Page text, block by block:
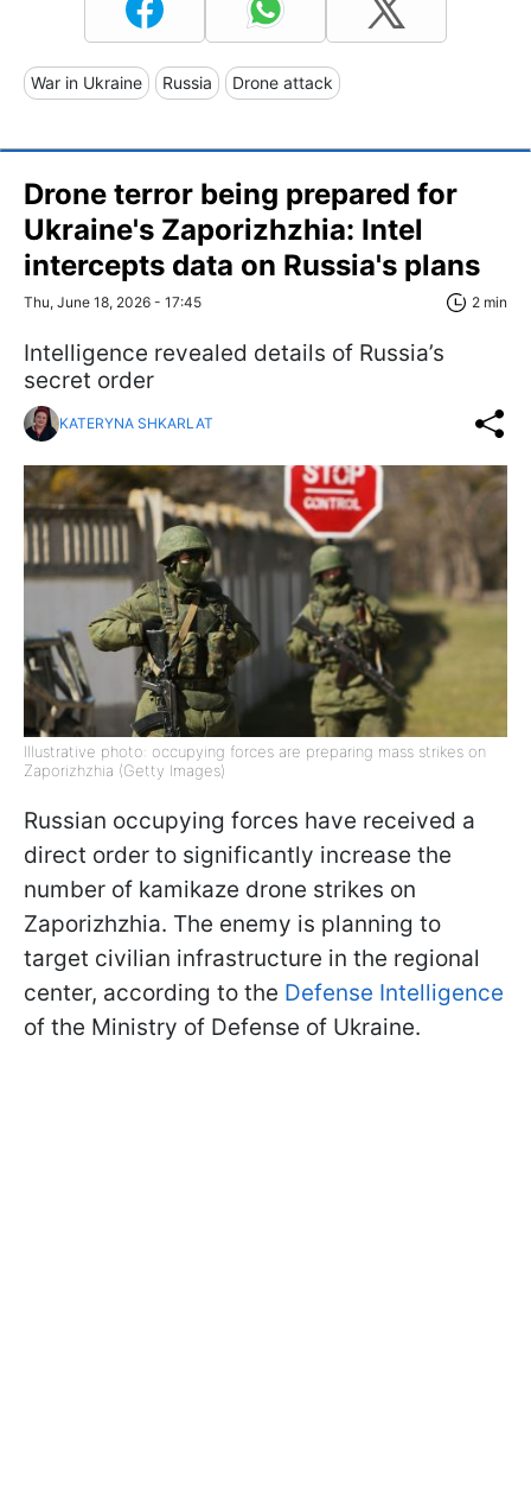
War in Ukraine Russia Drone attack
Drone terror being prepared for
Ukraine's Zaporizhzhia: Intel
intercepts data on Russia's plans
Thu, June 18, 2026 - 17:45 2 min
Intelligence revealed details of Russia’s
secret order
KATERYNA SHKARLAT
Illustrative photo: occupying forces are preparing mass strikes on
Zaporizhzhia (Getty Images)
Russian occupying forces have received a
direct order to significantly increase the
number of kamikaze drone strikes on
Zaporizhzhia. The enemy is planning to
target civilian infrastructure in the regional
center, according to the Defense Intelligence
of the Ministry of Defense of Ukraine.